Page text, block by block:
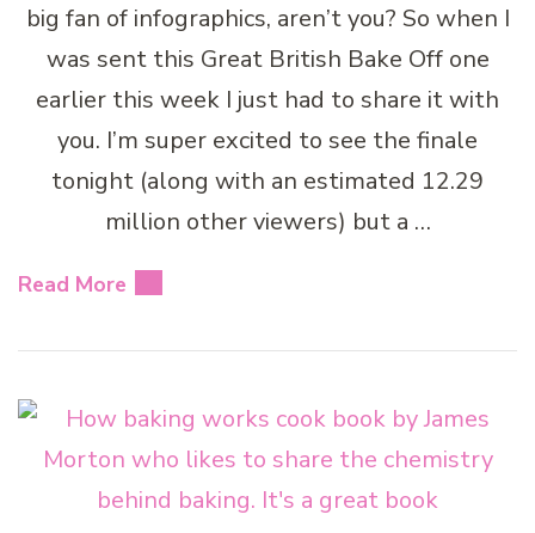
big fan of infographics, aren’t you? So when I
was sent this Great British Bake Off one
earlier this week I just had to share it with
you. I’m super excited to see the finale
tonight (along with an estimated 12.29
million other viewers) but a …
Read More